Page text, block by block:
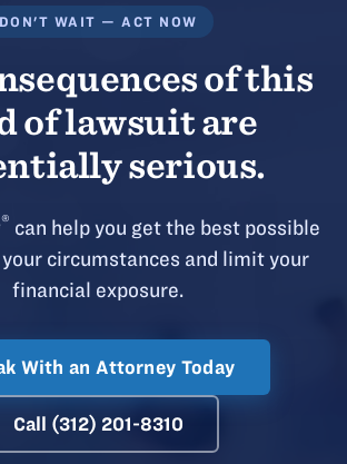
DON'T WAIT — ACT NOW
of this
of lawsuit are
serious.
® can help you get the best possible
circumstances and limit your
financial exposure.
With an Attorney Today
Call (312) 201-8310